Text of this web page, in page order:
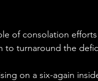
of consolation
to turnaround the
on a six-again